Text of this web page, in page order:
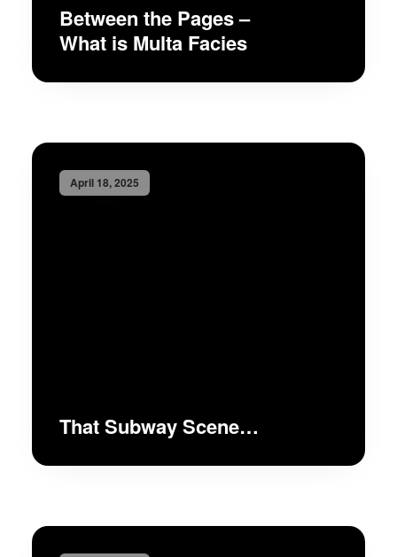
Between the Pages –
What is Multa Facies
April 18, 2025
That Subway Scene…